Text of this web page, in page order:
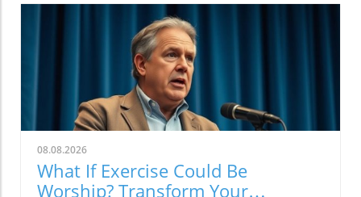
08.08.2026
What If Exercise Could Be
Worship? Transform Your